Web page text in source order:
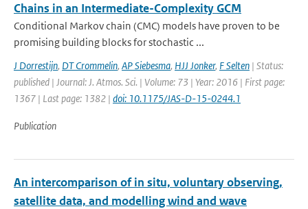
Chains in an Intermediate-Complexity GCM
Conditional Markov chain (CMC) models have proven to be
promising building blocks for stochastic ...
J Dorrestijn, DT Crommelin, AP Siebesma, HJJ Jonker, F Selten | Status:
published | Journal: J. Atmos. Sci. | Volume: 73 | Year: 2016 | First page:
1367 | Last page: 1382 | doi: 10.1175/JAS-D-15-0244.1
Publication
An intercomparison of in situ, voluntary observing,
satellite data, and modelling wind and wave